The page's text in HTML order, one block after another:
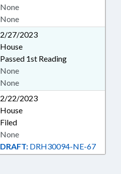
None
None
2/27/2023
House
Passed 1st Reading
None
None
2/22/2023
House
Filed
DRAFT: DRH30094-NE-67
None